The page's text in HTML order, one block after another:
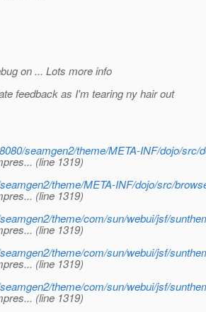
on ... Lots more info
feedback as I'm tearing ny hair out
seamgen2/theme/META-INF/dojo/src/
(line 1319)
theme/META-INF/dojo/src/
(line 1319)
theme/com/sun/webui/jsf/
(line 1319)
theme/com/sun/webui/jsf/
(line 1319)
theme/com/sun/webui/jsf/
(line 1319)